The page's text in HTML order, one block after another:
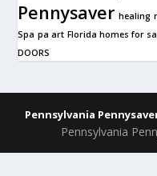
Pennysaver healing
Spa pa art Florida homes for
DOORS
Pennsylvania
Pennsylvania